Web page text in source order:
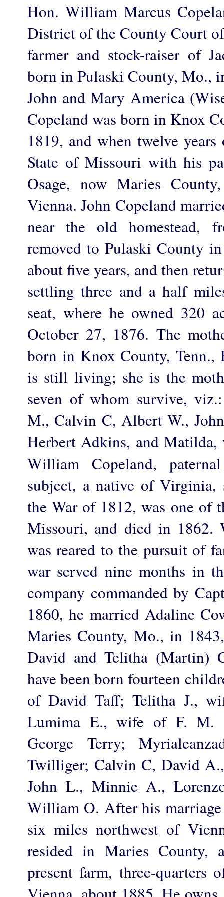
Hon. William Marcus
District of the County Court
farmer and stock-raiser of
born in Pulaski County, Mo.,
John and Mary America
Copeland was born in Knox
1819, and when twelve
State of Missouri with his
Osage, now Maries
Vienna. John Copeland
near the old homestead,
removed to Pulaski County
about five years, and then
settling three and a half
seat, where he owned 320
October 27, 1876. The
born in Knox County, Tenn.,
is still living; she is the
seven of whom survive,
M., Calvin C, Albert W.,
Herbert Adkins, and
William Copeland,
subject, a native of Virginia,
the War of 1812, was one of
Missouri, and died in 1862.
was reared to the pursuit of
war served nine months in
company commanded by
1860, he married Adaline
Maries County, Mo., in
David and Telitha (Martin)
have been born fourteen
of David Taff; Telitha J.,
Lumima E., wife of F. M.
George Terry;
Twilliger; Calvin C, David
John L., Minnie A.,
William O. After his
six miles northwest of
resided in Maries County,
present farm, three-quarters